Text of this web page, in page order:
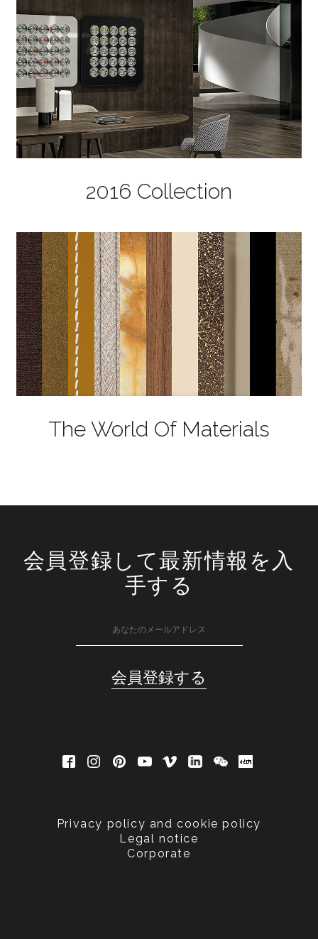
2016 Collection
The World Of Materials
会員登録して最新情報を入
手する
Privacy policy and cookie policy
Legal notice
Corporate